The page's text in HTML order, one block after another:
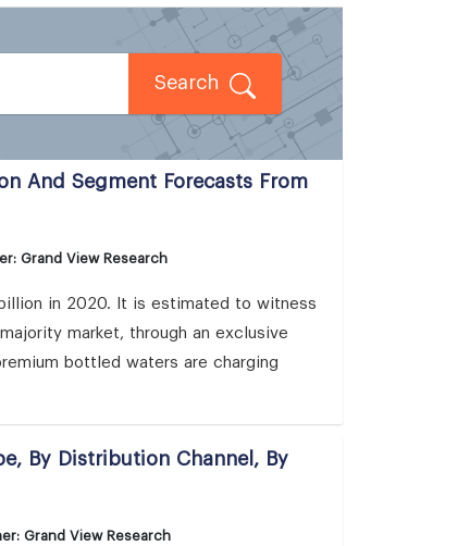
Search
And Segment Forecasts From
Grand View Research
in 2020. It is estimated to witness
market, through an exclusive
bottled waters are charging
By Distribution Channel, By
Grand View Research